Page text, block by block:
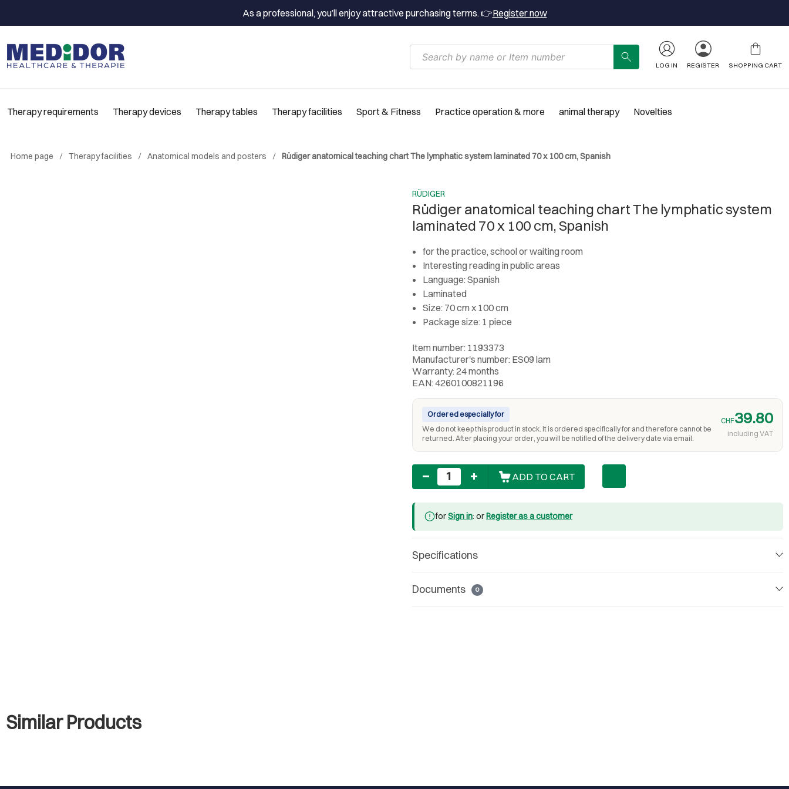
As a professional, you’ll enjoy attractive purchasing terms. 👉Register now
LOG IN REGISTER SHOPPING CART
Therapy requirements Therapy devices Therapy tables Therapy facilities Sport & Fitness Practice operation & more animal therapy Novelties
Home page Therapy facilities Anatomical models and posters Rüdiger anatomical teaching chart The lymphatic system laminated 70 x 100 cm, Spanish
RÜDIGER
Rüdiger anatomical teaching chart The lymphatic system
laminated 70 x 100 cm, Spanish
for the practice, school or waiting room
Interesting reading in public areas
Language: Spanish
Laminated
Size: 70 cm x 100 cm
Package size: 1 piece
Item number: 1193373
Manufacturer's number: ES09 lam
Warranty: 24 months
EAN: 4260100821196
Ordered especially for
We do not keep this product in stock. It is ordered specifically for and therefore cannot be
returned. After placing your order, you will be notified of the delivery date via email.
CHF39.80
including VAT
Quantity
ADD TO CART
forSign in: orRegister as a customer
Specifications
Documents 0
Similar Products